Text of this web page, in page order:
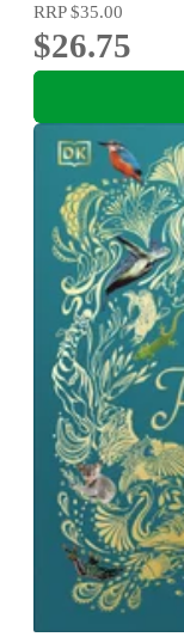
RRP$35.00
$26.75